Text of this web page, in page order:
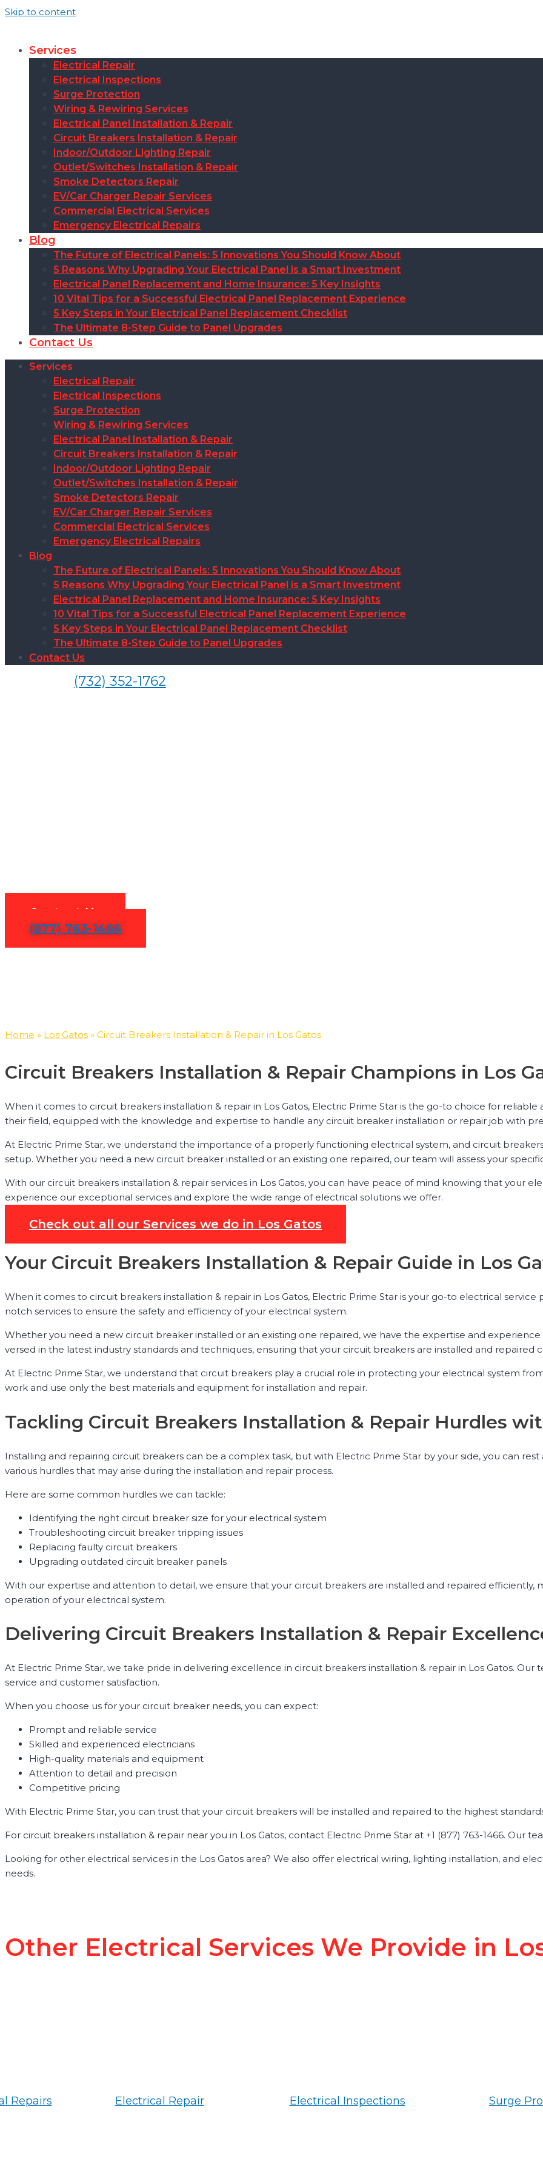
Skip to content
Services
Electrical Repair
Electrical Inspections
Surge Protection
Wiring & Rewiring Services
Electrical Panel Installation & Repair
Circuit Breakers Installation & Repair
Indoor/Outdoor Lighting Repair
Outlet/Switches Installation & Repair
Smoke Detectors Repair
EV/Car Charger Repair Services
Commercial Electrical Services
Emergency Electrical Repairs
Blog
The Future of Electrical Panels: 5 Innovations You Should Know About
5 Reasons Why Upgrading Your Electrical Panel is a Smart Investment
Electrical Panel Replacement and Home Insurance: 5 Key Insights
10 Vital Tips for a Successful Electrical Panel Replacement Experience
5 Key Steps in Your Electrical Panel Replacement Checklist
The Ultimate 8-Step Guide to Panel Upgrades
Contact Us
Services
Electrical Repair
Electrical Inspections
Surge Protection
Wiring & Rewiring Services
Electrical Panel Installation & Repair
Circuit Breakers Installation & Repair
Indoor/Outdoor Lighting Repair
Outlet/Switches Installation & Repair
Smoke Detectors Repair
EV/Car Charger Repair Services
Commercial Electrical Services
Emergency Electrical Repairs
Blog
The Future of Electrical Panels: 5 Innovations You Should Know About
5 Reasons Why Upgrading Your Electrical Panel is a Smart Investment
Electrical Panel Replacement and Home Insurance: 5 Key Insights
10 Vital Tips for a Successful Electrical Panel Replacement Experience
5 Key Steps in Your Electrical Panel Replacement Checklist
The Ultimate 8-Step Guide to Panel Upgrades
Contact Us
(732) 352-1762
Contact Us
(877) 763-1466
Home » Los Gatos » Circuit Breakers Installation & Repair in Los Gatos
Circuit Breakers Installation & Repair Champions in Los
When it comes to circuit breakers installation & repair in Los Gatos, Electric Prime Star is the go-to choice for
their field, equipped with the knowledge and expertise to handle any circuit breaker installation or repair job with
At Electric Prime Star, we understand the importance of a properly functioning electrical system, and circuit
setup. Whether you need a new circuit breaker installed or an existing one repaired, our team will assess your
With our circuit breakers installation & repair services in Los Gatos, you can have peace of mind knowing that your
experience our exceptional services and explore the wide range of electrical solutions we offer.
Check out all our Services we do in Los Gatos
Your Circuit Breakers Installation & Repair Guide in Los
When it comes to circuit breakers installation & repair in Los Gatos, Electric Prime Star is your go-to electrical
notch services to ensure the safety and efficiency of your electrical system.
Whether you need a new circuit breaker installed or an existing one repaired, we have the expertise and
versed in the latest industry standards and techniques, ensuring that your circuit breakers are installed and repaired
At Electric Prime Star, we understand that circuit breakers play a crucial role in protecting your electrical system
work and use only the best materials and equipment for installation and repair.
Tackling Circuit Breakers Installation & Repair Hurdles
Installing and repairing circuit breakers can be a complex task, but with Electric Prime Star by your side, you can
various hurdles that may arise during the installation and repair process.
Here are some common hurdles we can tackle:
Identifying the right circuit breaker size for your electrical system
Troubleshooting circuit breaker tripping issues
Replacing faulty circuit breakers
Upgrading outdated circuit breaker panels
With our expertise and attention to detail, we ensure that your circuit breakers are installed and repaired efficiently,
operation of your electrical system.
Delivering Circuit Breakers Installation & Repair
At Electric Prime Star, we take pride in delivering excellence in circuit breakers installation & repair in Los Gatos.
service and customer satisfaction.
When you choose us for your circuit breaker needs, you can expect:
Prompt and reliable service
Skilled and experienced electricians
High-quality materials and equipment
Attention to detail and precision
Competitive pricing
With Electric Prime Star, you can trust that your circuit breakers will be installed and repaired to the highest
For circuit breakers installation & repair near you in Los Gatos, contact Electric Prime Star at +1 (877) 763-1466. Our
Looking for other electrical services in the Los Gatos area? We also offer electrical wiring, lighting installation, and
needs.
Other Electrical Services We Provide in
Repairs Electrical Repair Electrical Inspections Surge